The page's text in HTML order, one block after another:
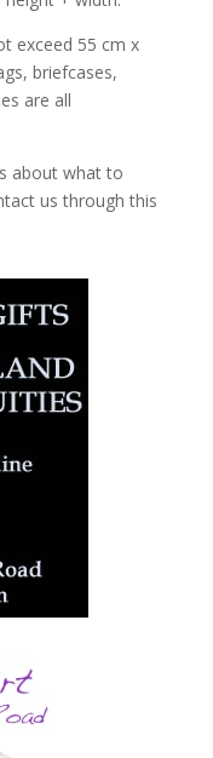
exceed 55 cm x
briefcases,
are all
about what to
us through this